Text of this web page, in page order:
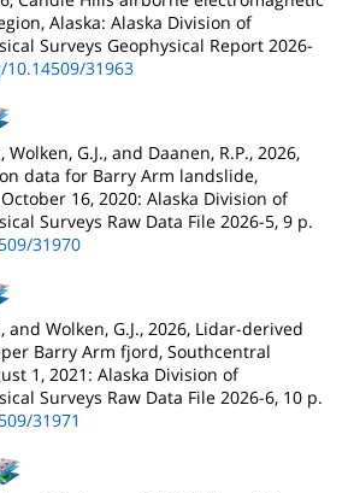
Alaska: Alaska Division of
Surveys Geophysical Report 2026-
31963
G.J., and Daanen, R.P., 2026,
data for Barry Arm landslide,
16, 2020: Alaska Division of
Surveys Raw Data File 2026-5, 9 p.
31970
and Wolken, G.J., 2026, Lidar-derived
Barry Arm fjord, Southcentral
1, 2021: Alaska Division of
Surveys Raw Data File 2026-6, 10 p.
31971